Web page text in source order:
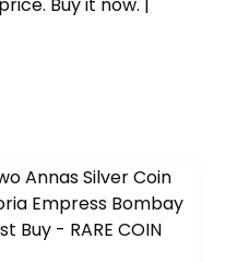
Buy it now. |